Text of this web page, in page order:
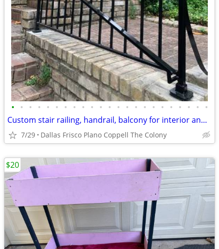
• • • • • • • • • • • • • • • • • • • • • • •
Custom stair railing, handrail, balcony for interior and exterio
7/29 Dallas Frisco Plano Coppell The Colony
$20